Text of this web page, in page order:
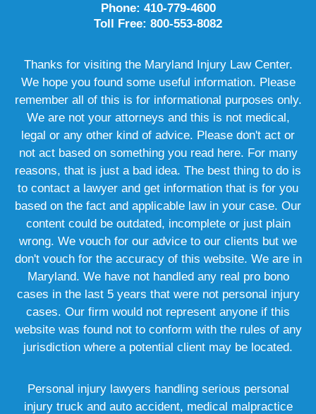
Phone: 410-779-4600
Toll Free: 800-553-8082
Thanks for visiting the Maryland Injury Law Center.
We hope you found some useful information. Please
remember all of this is for informational purposes only.
We are not your attorneys and this is not medical,
legal or any other kind of advice. Please don't act or
not act based on something you read here. For many
reasons, that is just a bad idea. The best thing to do is
to contact a lawyer and get information that is for you
based on the fact and applicable law in your case. Our
content could be outdated, incomplete or just plain
wrong. We vouch for our advice to our clients but we
don't vouch for the accuracy of this website. We are in
Maryland. We have not handled any real pro bono
cases in the last 5 years that were not personal injury
cases. Our firm would not represent anyone if this
website was found not to conform with the rules of any
jurisdiction where a potential client may be located.
Personal injury lawyers handling serious personal
injury truck and auto accident, medical malpractice